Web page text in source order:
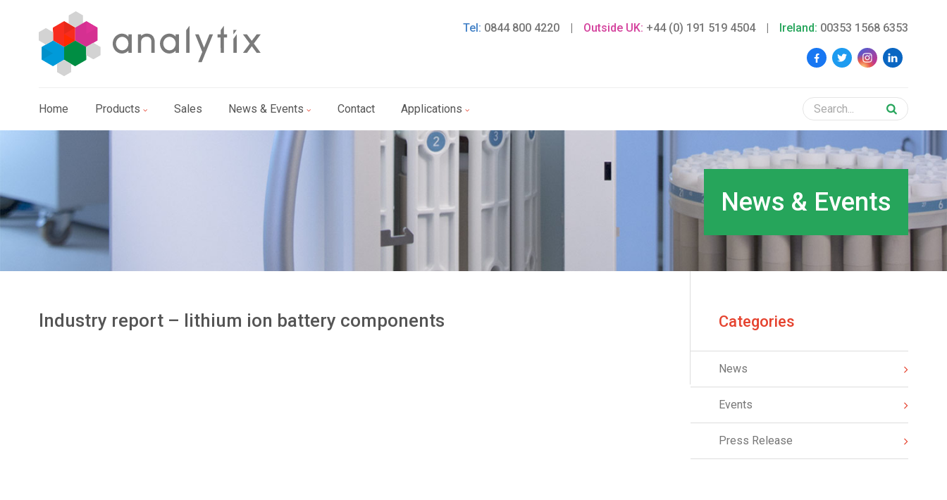
Tel: 0844 800 4220 | Outside UK: +44 (0) 191 519 4504 | Ireland: 00353 1568 6353
Home Products Sales News & Events Contact Applications
News & Events
Industry report – lithium ion battery components Categories
News
Events
Press Release